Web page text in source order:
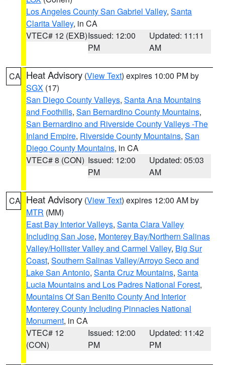
Los Angeles County San Gabriel Valley, Santa
Clarita Valley, in CA
VTEC# 12 (EXB)Issued: 12:00
PM
Updated: 11:11
AM
CA Heat Advisory (View Text) expires 10:00 PM by
SGX (17)
San Diego County Valleys, Santa Ana Mountains
and Foothills, San Bernardino County Mountains,
San Bernardino and Riverside County Valleys -The
Inland Empire, Riverside County Mountains, San
Diego County Mountains, in CA
VTEC# 8 (CON) Issued: 12:00
PM
Updated: 05:03
AM
CA Heat Advisory (View Text) expires 12:00 AM by
MTR (MM)
East Bay Interior Valleys, Santa Clara Valley
Including San Jose, Monterey Bay/Northern Salinas
Valley/Hollister Valley and Carmel Valley, Big Sur
Coast, Southern Salinas Valley/Arroyo Seco and
Lake San Antonio, Santa Cruz Mountains, Santa
Lucia Mountains and Los Padres National Forest,
Mountains Of San Benito County And Interior
Monterey County Including Pinnacles National
Monument, in CA
VTEC# 12
(CON)
Issued: 12:00
PM
Updated: 11:42
PM